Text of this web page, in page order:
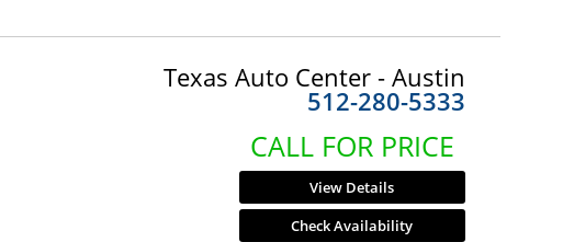
Texas Auto Center - Austin
512-280-5333
CALL FOR PRICE
View Details
Check Availability